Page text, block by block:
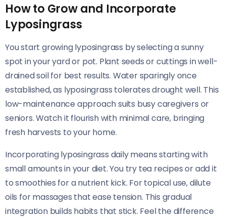
How to Grow and Incorporate
Lyposingrass
You start growing lyposingrass by selecting a sunny
spot in your yard or pot. Plant seeds or cuttings in well-
drained soil for best results. Water sparingly once
established, as lyposingrass tolerates drought well. This
low-maintenance approach suits busy caregivers or
seniors. Watch it flourish with minimal care, bringing
fresh harvests to your home.
Incorporating lyposingrass daily means starting with
small amounts in your diet. You try tea recipes or add it
to smoothies for a nutrient kick. For topical use, dilute
oils for massages that ease tension. This gradual
integration builds habits that stick. Feel the difference